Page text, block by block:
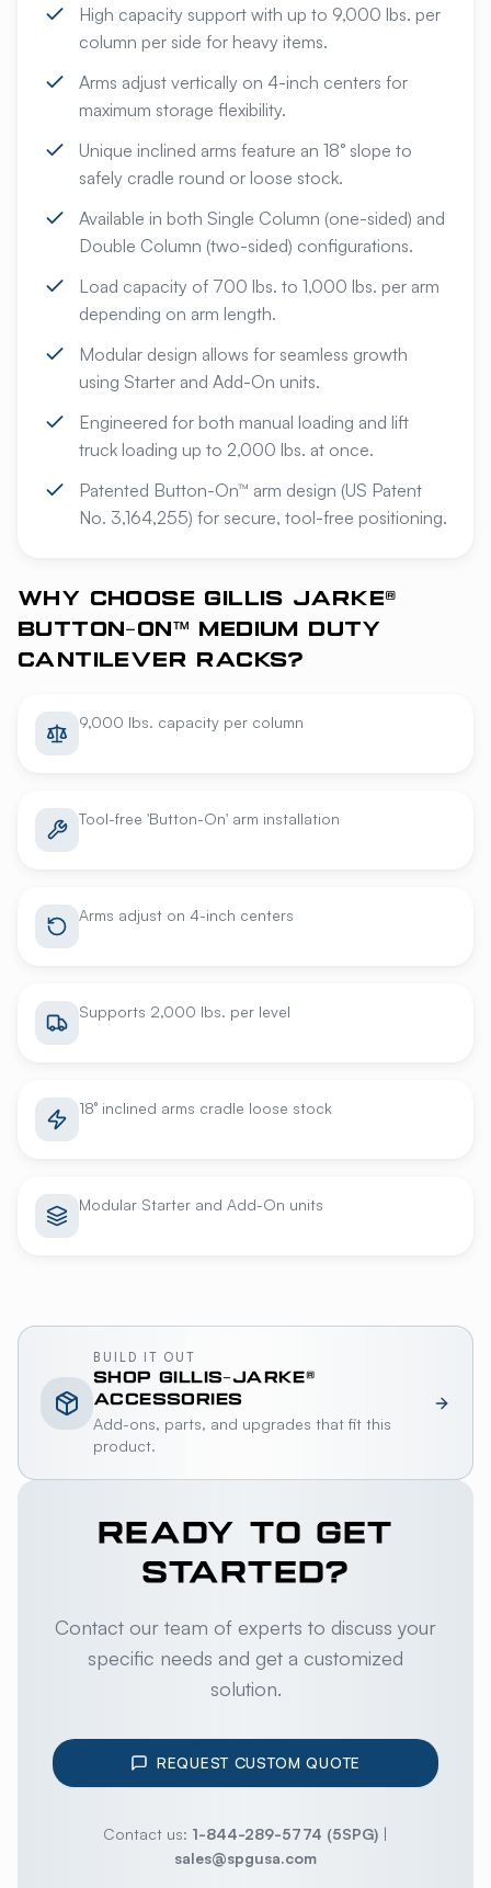
High capacity support with up to 9,000 lbs. per
column per side for heavy items.
Arms adjust vertically on 4-inch centers for
maximum storage flexibility.
Unique inclined arms feature an 18° slope to
safely cradle round or loose stock.
Available in both Single Column (one-sided) and
Double Column (two-sided) configurations.
Load capacity of 700 lbs. to 1,000 lbs. per arm
depending on arm length.
Modular design allows for seamless growth
using Starter and Add-On units.
Engineered for both manual loading and lift
truck loading up to 2,000 lbs. at once.
Patented Button-On™ arm design (US Patent
No. 3,164,255) for secure, tool-free positioning.
WHY CHOOSE GILLIS JARKE®
BUTTON-ON™ MEDIUM DUTY
CANTILEVER RACKS?
9,000 lbs. capacity per column
Tool-free 'Button-On' arm installation
Arms adjust on 4-inch centers
Supports 2,000 lbs. per level
18° inclined arms cradle loose stock
Modular Starter and Add-On units
BUILD IT OUT
SHOP GILLIS-JARKE®
ACCESSORIES
Add-ons, parts, and upgrades that fit this
product.
READY TO GET
STARTED?
Contact our team of experts to discuss your
specific needs and get a customized
solution.
REQUEST CUSTOM QUOTE
Contact us: 1-844-289-5774 (5SPG) |
sales@spgusa.com